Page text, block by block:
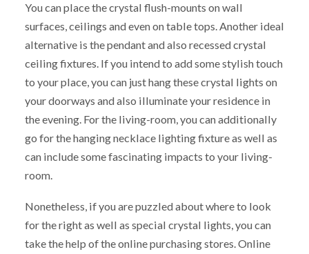
You can place the crystal flush-mounts on wall
surfaces, ceilings and even on table tops. Another ideal
alternative is the pendant and also recessed crystal
ceiling fixtures. If you intend to add some stylish touch
to your place, you can just hang these crystal lights on
your doorways and also illuminate your residence in
the evening. For the living-room, you can additionally
go for the hanging necklace lighting fixture as well as
can include some fascinating impacts to your living-
room.
Nonetheless, if you are puzzled about where to look
for the right as well as special crystal lights, you can
take the help of the online purchasing stores. Online